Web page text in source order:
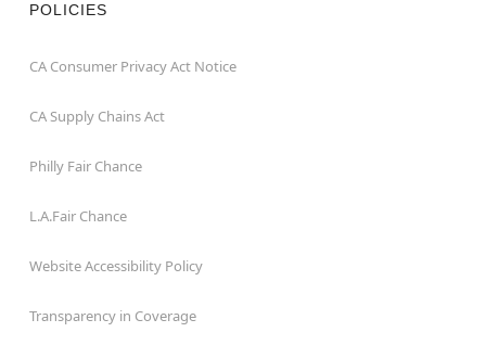
POLICIES
CA Consumer Privacy Act Notice
CA Supply Chains Act
Philly Fair Chance
L.A.Fair Chance
Website Accessibility Policy
Transparency in Coverage